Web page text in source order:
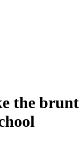
the brunt